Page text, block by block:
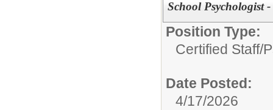
School Psychologist
Position Type:
Certified Staff/
Date Posted:
4/17/2026